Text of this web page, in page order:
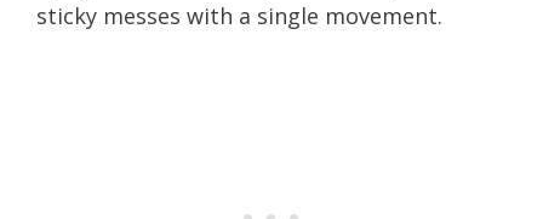
sticky messes with a single movement.